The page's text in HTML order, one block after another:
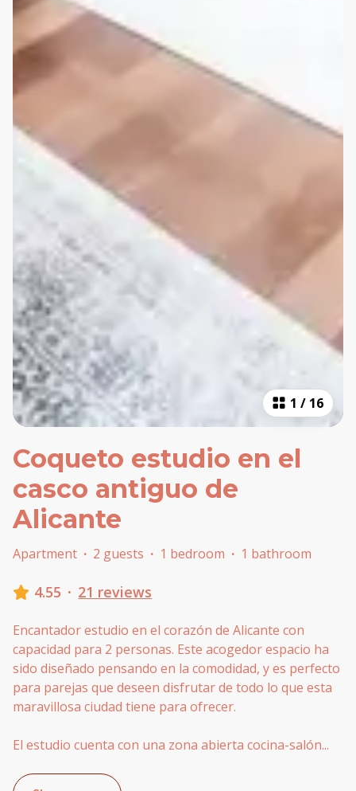
1 / 16
Coqueto estudio en el
casco antiguo de
Alicante
Apartment · 2 guests · 1 bedroom · 1 bathroom
4.55 · 21 reviews
Encantador estudio en el corazón de Alicante con
capacidad para 2 personas. Este acogedor espacio ha
sido diseñado pensando en la comodidad, y es perfecto
para parejas que deseen disfrutar de todo lo que esta
maravillosa ciudad tiene para ofrecer.
El estudio cuenta con una zona abierta cocina-salón...